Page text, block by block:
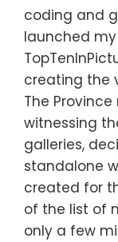
coding and
launched
creating the
The
witnessing
galleries,
standalone
created for
of the list of
only a few